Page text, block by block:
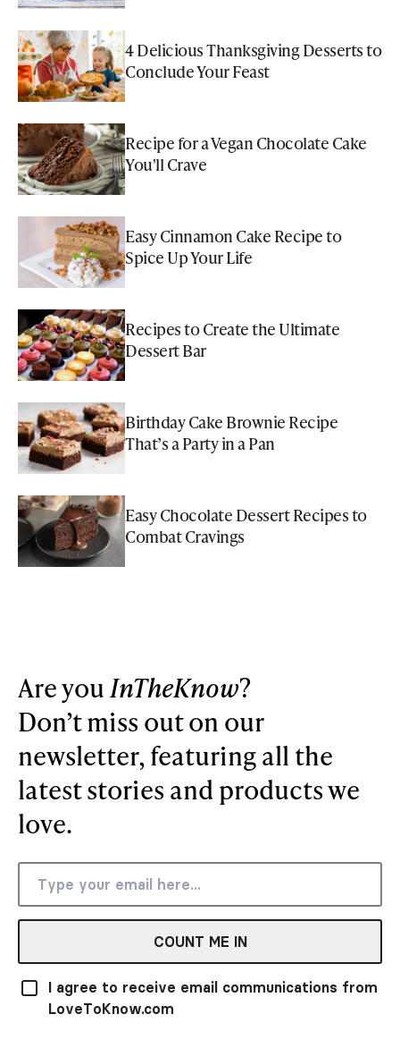
4 Delicious Thanksgiving Desserts to
Conclude Your Feast
Recipe for a Vegan Chocolate Cake
You'll Crave
Easy Cinnamon Cake Recipe to
Spice Up Your Life
Recipes to Create the Ultimate
Dessert Bar
Birthday Cake Brownie Recipe
That’s a Party in a Pan
Easy Chocolate Dessert Recipes to
Combat Cravings
Are youInTheKnow?
Don’t miss out on our
newsletter, featuring all the
latest stories and products we
love.
COUNT ME IN
I agree to receive email communications from
LoveToKnow.com